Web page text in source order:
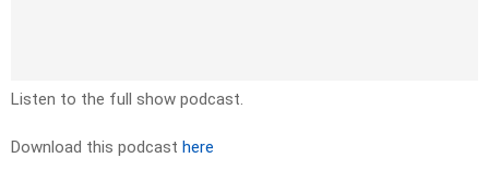
Listen to the full show podcast.
Download this podcast here